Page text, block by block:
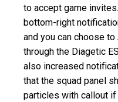
to accept game
bottom-right
and you can choose
through the Diagetic
also increased
that the squad panel
particles with callout if